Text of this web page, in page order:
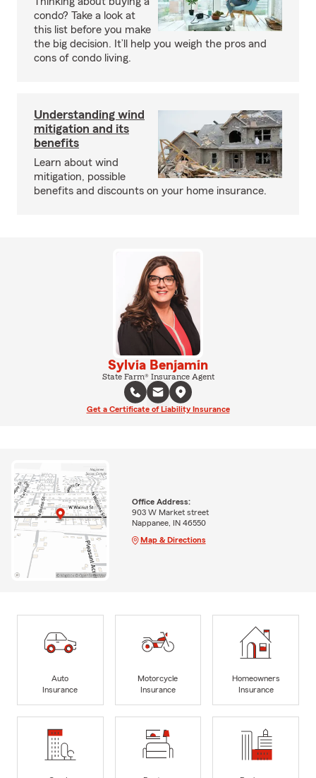
condo? Take a look at
this list before you make
the big decision. It’ll help you weigh the pros and
cons of condo living.
Understanding wind
mitigation and its
benefits
Learn about wind
mitigation, possible
benefits and discounts on your home insurance.
Sylvia Benjamin
State Farm® Insurance Agent
Get a Certificate of Liability Insurance
Office Address:
903 W Market street
Nappanee, IN 46550
Map & Directions
Auto
Insurance
Motorcycle
Insurance
Homeowners
Insurance